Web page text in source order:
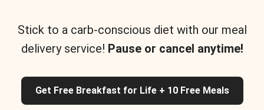
Stick to a carb-conscious diet with our meal
delivery service! Pause or cancel anytime!
Get Free Breakfast for Life + 10 Free Meals